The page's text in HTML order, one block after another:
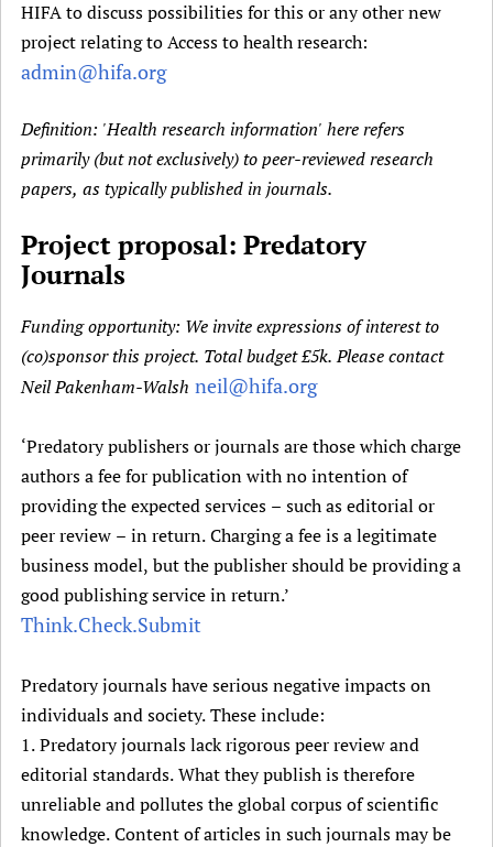
Newborn Care
a
b
HIFA to discuss possibilities for this or any other new
project relating to Access to health research:
admin@hifa.org
Definition: 'Health research information' here refers
primarily (but not exclusively) to peer-reviewed research
papers, as typically published in journals.
Project proposal: Predatory
Journals
Funding opportunity: We invite expressions of interest to
(co)sponsor this project. Total budget £5k. Please contact
Neil Pakenham-Walsh neil@hifa.org
‘Predatory publishers or journals are those which charge
authors a fee for publication with no intention of
providing the expected services – such as editorial or
peer review – in return. Charging a fee is a legitimate
business model, but the publisher should be providing a
good publishing service in return.’
Think.Check.Submit
Predatory journals have serious negative impacts on
individuals and society. These include:
1. Predatory journals lack rigorous peer review and
editorial standards. What they publish is therefore
unreliable and pollutes the global corpus of scientific
knowledge. Content of articles in such journals may be